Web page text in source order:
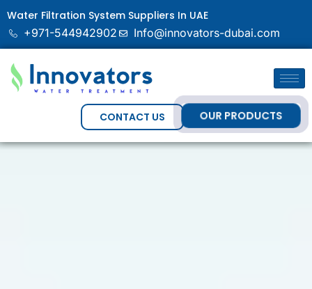
Water Filtration System Suppliers In UAE
+971-544942902
Info@innovators-dubai.com
OUR PRODUCTS
CONTACT US